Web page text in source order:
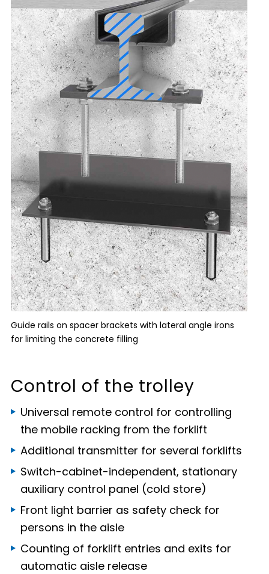
Guide rails on spacer brackets with lateral angle irons
for limiting the concrete filling
Control of the trolley
Universal remote control for controlling
the mobile racking from the forklift
Additional transmitter for several forklifts
Switch-cabinet-independent, stationary
auxiliary control panel (cold store)
Front light barrier as safety check for
persons in the aisle
Counting of forklift entries and exits for
automatic aisle release